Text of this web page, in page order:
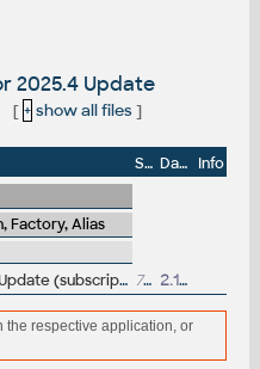
2025.4 Update
[ + show all files]
Size Date
Info
Factory, Alias
Autodesk Inventor 2025.4 Update (subscription) 722MB 2.12.2025
the respective application, or